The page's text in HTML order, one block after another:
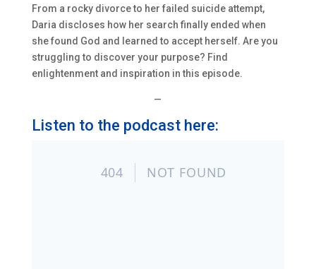
From a rocky divorce to her failed suicide attempt,
Daria discloses how her search finally ended when
she found God and learned to accept herself. Are you
struggling to discover your purpose? Find
enlightenment and inspiration in this episode.
—
Listen to the podcast here: